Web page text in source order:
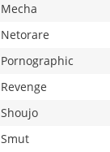
Mecha
Netorare
Pornographic
Revenge
Shoujo
Smut